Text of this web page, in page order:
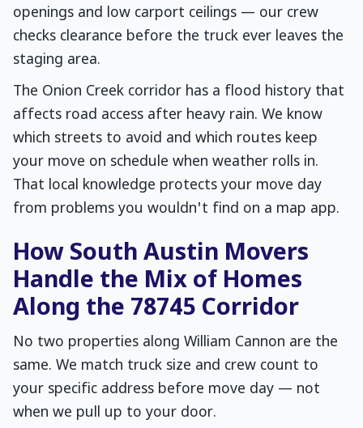
openings and low carport ceilings — our crew
checks clearance before the truck ever leaves the
staging area.
The Onion Creek corridor has a flood history that
affects road access after heavy rain. We know
which streets to avoid and which routes keep
your move on schedule when weather rolls in.
That local knowledge protects your move day
from problems you wouldn't find on a map app.
How South Austin Movers
Handle the Mix of Homes
Along the 78745 Corridor
No two properties along William Cannon are the
same. We match truck size and crew count to
your specific address before move day — not
when we pull up to your door.